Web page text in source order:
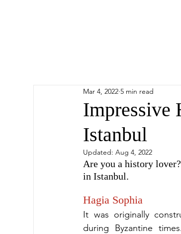
Impressive
Istanbul
Mar 4, 2022 5 min read
Updated:Aug 4, 2022
Are you a history
in Istanbul.
Hagia Sophia
It was originally
during Byzantine